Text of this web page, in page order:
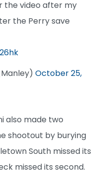
the video after my
the Perry save
October 25,
also made two
shootout by burying
South missed its
missed its second.